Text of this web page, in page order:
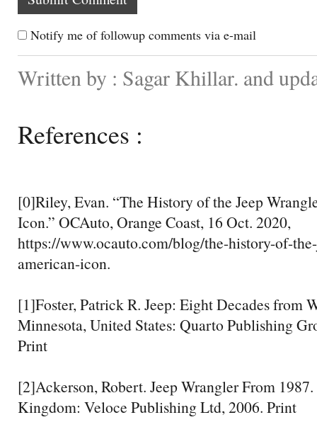
Notify me of followup comments via e-mail
Written by : Sagar Khillar. and
References :
[0]Riley, Evan. “The History of the Jeep
Icon.” OCAuto, Orange Coast, 16 Oct. 2020,
https://www.ocauto.com/blog/the-history-of-
american-icon.
[1]Foster, Patrick R. Jeep: Eight Decades from
Minnesota, United States: Quarto Publishing
Print
[2]Ackerson, Robert. Jeep Wrangler From
Kingdom: Veloce Publishing Ltd, 2006. Print